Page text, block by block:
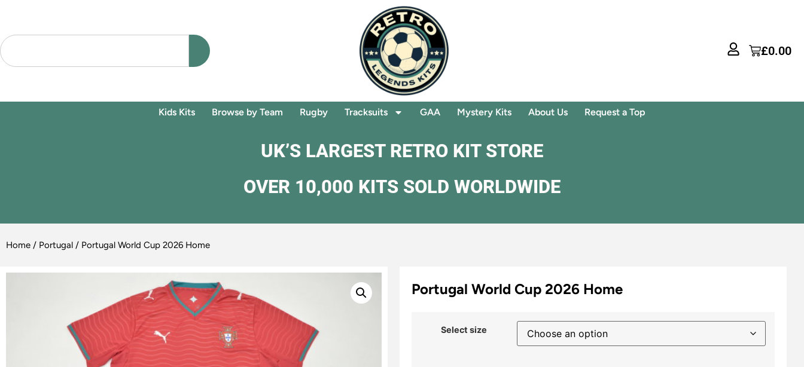
£0.00
Kids Kits Browse by Team Rugby Tracksuits GAA Mystery Kits About Us Request a Top
UK’S LARGEST RETRO KIT STORE
OVER 10,000 KITS SOLD WORLDWIDE
Home / Portugal / Portugal World Cup 2026 Home
Portugal World Cup 2026 Home
Select size